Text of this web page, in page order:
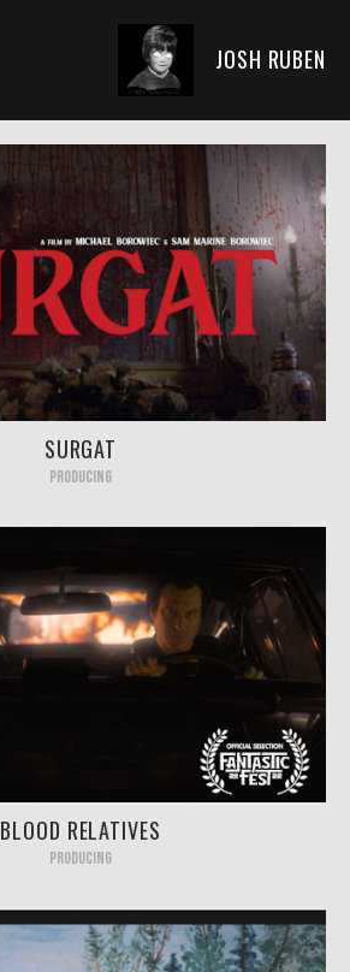
JOSH RUBEN
SURGAT
PRODUCING
BLOOD RELATIVES
PRODUCING